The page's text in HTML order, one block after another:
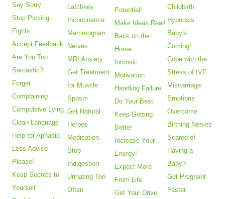
Say Sorry
Stop Picking
Fights
Accept Feedback
Are You Too
Sarcastic?
Forget
Complaining
Compulsive Lying
Clean Language
Help for Aphasia
Less Advice
Please!
Keep Secrets to
Yourself
Latchkey
Incontinence
Mammogram
Nerves
MRI Anxiety
Get Treatment
for Muscle
Spasm
Get Natural
Herpes
Medication
Stop
Indigestion
Urinating Too
Often
Potential!
Make Ideas Real!
Back on the
Horse
Intrinsic
Motivation
Handling Failure
Do Your Best
Keep Getting
Better
Increase Your
Energy!
Expect More
From Life
Get Your Drive
Childbirth
Hypnosis
Baby's
Coming!
Cope with the
Stress of IVF
Miscarriage
Emotions
Overcome
Birthing Nerves
Scared of
Having a
Baby?
Get Pregnant
Faster